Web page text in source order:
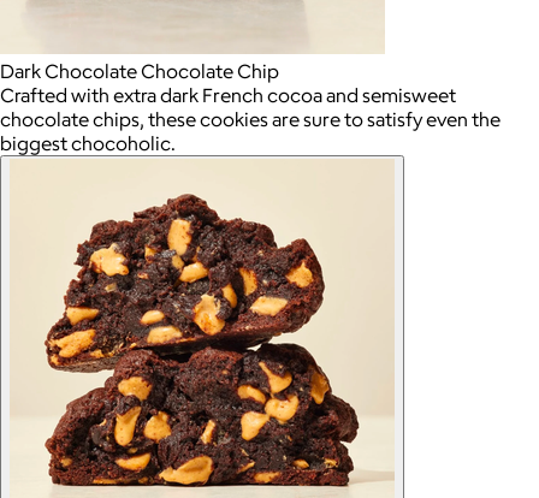
Dark Chocolate Chocolate Chip
Crafted with extra dark French cocoa and semisweet
chocolate chips, these cookies are sure to satisfy even the
biggest chocoholic.